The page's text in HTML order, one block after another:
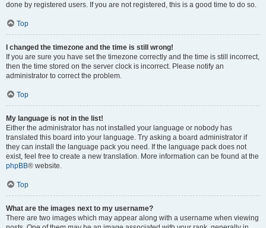
done by registered users. If you are not registered, this is a good time to do so.
Top
I changed the timezone and the time is still wrong!
If you are sure you have set the timezone correctly and the time is still incorrect,
then the time stored on the server clock is incorrect. Please notify an
administrator to correct the problem.
Top
My language is not in the list!
Either the administrator has not installed your language or nobody has
translated this board into your language. Try asking a board administrator if
they can install the language pack you need. If the language pack does not
exist, feel free to create a new translation. More information can be found at the
phpBB® website.
Top
What are the images next to my username?
There are two images which may appear along with a username when viewing